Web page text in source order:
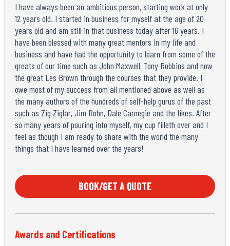
I have always been an ambitious person, starting work at only
12 years old. I started in business for myself at the age of 20
years old and am still in that business today after 16 years. I
have been blessed with many great mentors in my life and
business and have had the opportunity to learn from some of the
greats of our time such as John Maxwell, Tony Robbins and now
the great Les Brown through the courses that they provide. I
owe most of my success from all mentioned above as well as
the many authors of the hundreds of self-help gurus of the past
such as Zig Ziglar, Jim Rohn, Dale Carnegie and the likes. After
so many years of pouring into myself, my cup filleth over and I
feel as though I am ready to share with the world the many
things that I have learned over the years!
BOOK/GET A QUOTE
Awards and Certifications